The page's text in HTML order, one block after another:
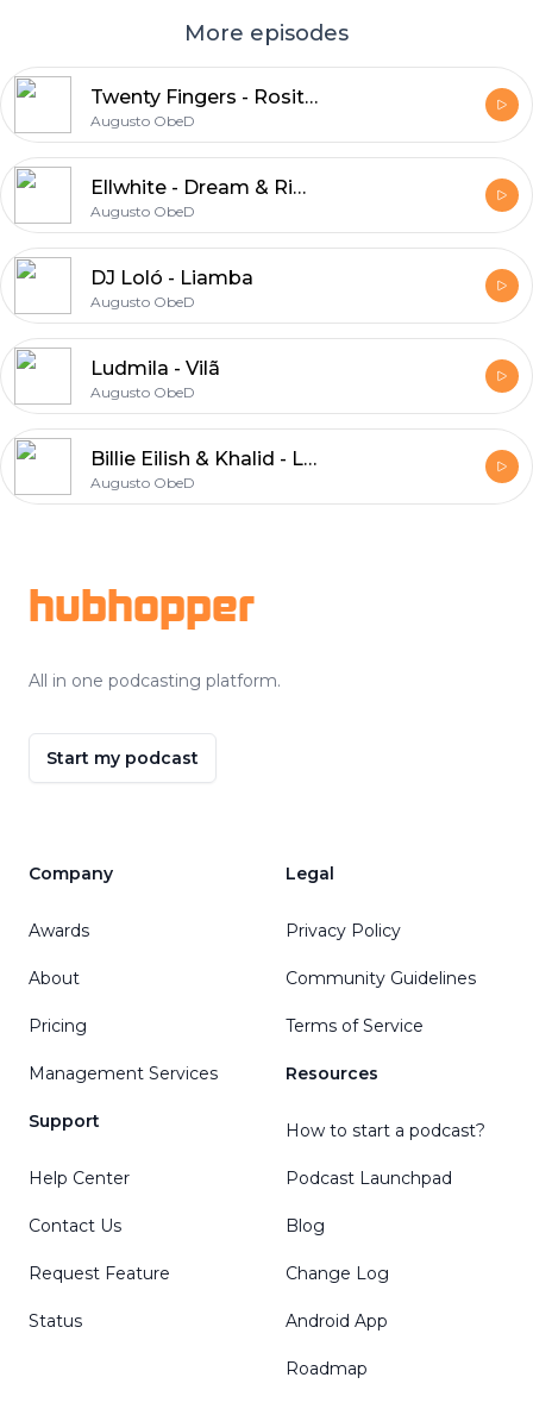
More episodes
Twenty Fingers - Rosita 2024
Augusto ObeD
Ellwhite - Dream & Rimas 2024
Augusto ObeD
DJ Loló - Liamba
Augusto ObeD
Ludmila - Vilã
Augusto ObeD
Billie Eilish & Khalid - Lovely
Augusto ObeD
hubhopper
All in one podcasting platform.
Start my podcast
Company
Awards
About
Pricing
Management Services
Support
Help Center
Contact Us
Request Feature
Status
Legal
Privacy Policy
Community Guidelines
Terms of Service
Resources
How to start a podcast?
Podcast Launchpad
Blog
Change Log
Android App
Roadmap